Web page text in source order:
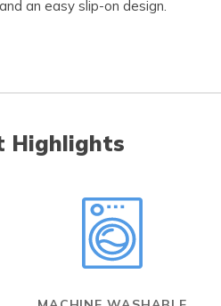
an easy slip-on design.
Highlights